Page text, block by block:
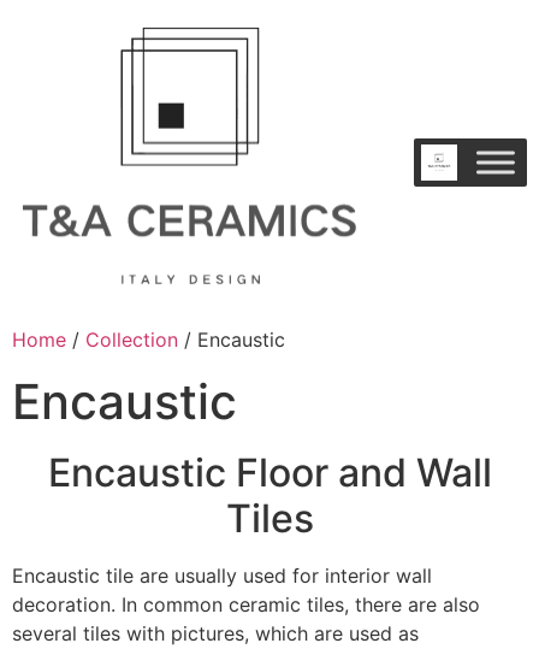
Home / Collection / Encaustic
Encaustic
Encaustic Floor and Wall
Tiles
Encaustic tile are usually used for interior wall
decoration. In common ceramic tiles, there are also
several tiles with pictures, which are used as